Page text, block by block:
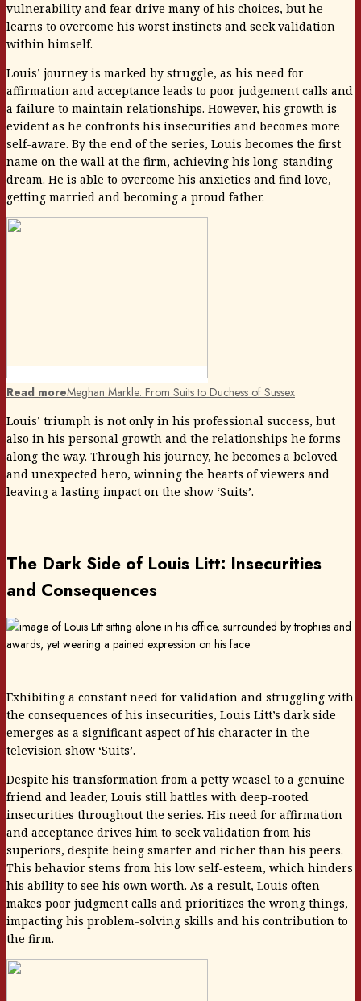
vulnerability and fear drive many of his choices, but he
learns to overcome his worst instincts and seek validation
within himself.
Louis’ journey is marked by struggle, as his need for
affirmation and acceptance leads to poor judgement calls and
a failure to maintain relationships. However, his growth is
evident as he confronts his insecurities and becomes more
self-aware. By the end of the series, Louis becomes the first
name on the wall at the firm, achieving his long-standing
dream. He is able to overcome his anxieties and find love,
getting married and becoming a proud father.
Read moreMeghan Markle: From Suits to Duchess of Sussex
Louis’ triumph is not only in his professional success, but
also in his personal growth and the relationships he forms
along the way. Through his journey, he becomes a beloved
and unexpected hero, winning the hearts of viewers and
leaving a lasting impact on the show ‘Suits’.
The Dark Side of Louis Litt: Insecurities
and Consequences
Exhibiting a constant need for validation and struggling with
the consequences of his insecurities, Louis Litt’s dark side
emerges as a significant aspect of his character in the
television show ‘Suits’.
Despite his transformation from a petty weasel to a genuine
friend and leader, Louis still battles with deep-rooted
insecurities throughout the series. His need for affirmation
and acceptance drives him to seek validation from his
superiors, despite being smarter and richer than his peers.
This behavior stems from his low self-esteem, which hinders
his ability to see his own worth. As a result, Louis often
makes poor judgment calls and prioritizes the wrong things,
impacting his problem-solving skills and his contribution to
the firm.